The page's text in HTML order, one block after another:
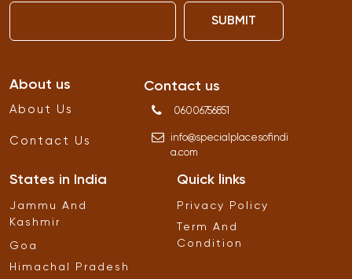
SUBMIT
About us
About Us
Contact Us
Contact us
06006756851
info@specialplacesofindi
a.com
States in India
Jammu And
Kashmir
Goa
Himachal Pradesh
Quick links
Privacy Policy
Term And
Condition